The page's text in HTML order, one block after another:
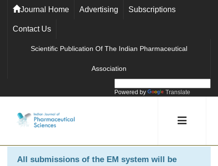
Journal Home Advertising Subscriptions
Contact Us
Scientific Publication Of The Indian Pharmaceutical
Association
Powered by Translate
All submissions of the EM system will be